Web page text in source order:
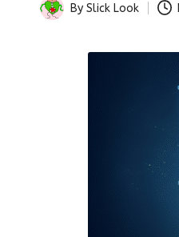
Posted
By Slick Look